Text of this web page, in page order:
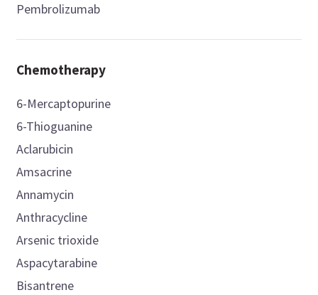
Pembrolizumab
Chemotherapy
6-Mercaptopurine
6-Thioguanine
Aclarubicin
Amsacrine
Annamycin
Anthracycline
Arsenic trioxide
Aspacytarabine
Bisantrene